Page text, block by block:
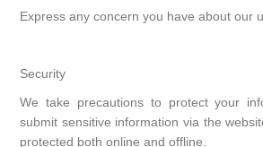
Express any concern you have about our
Security
We take precautions to protect your
submit sensitive information via the
protected both online and offline.